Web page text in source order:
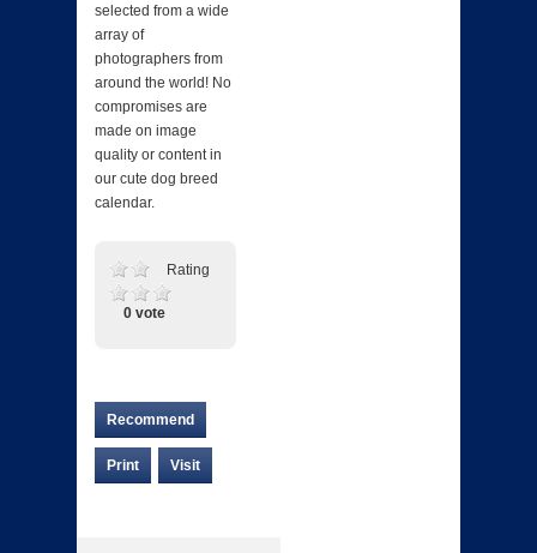
selected from a wide
array of
photographers from
around the world! No
compromises are
made on image
quality or content in
our cute dog breed
calendar.
Rating
0 vote
Recommend
Print Visit